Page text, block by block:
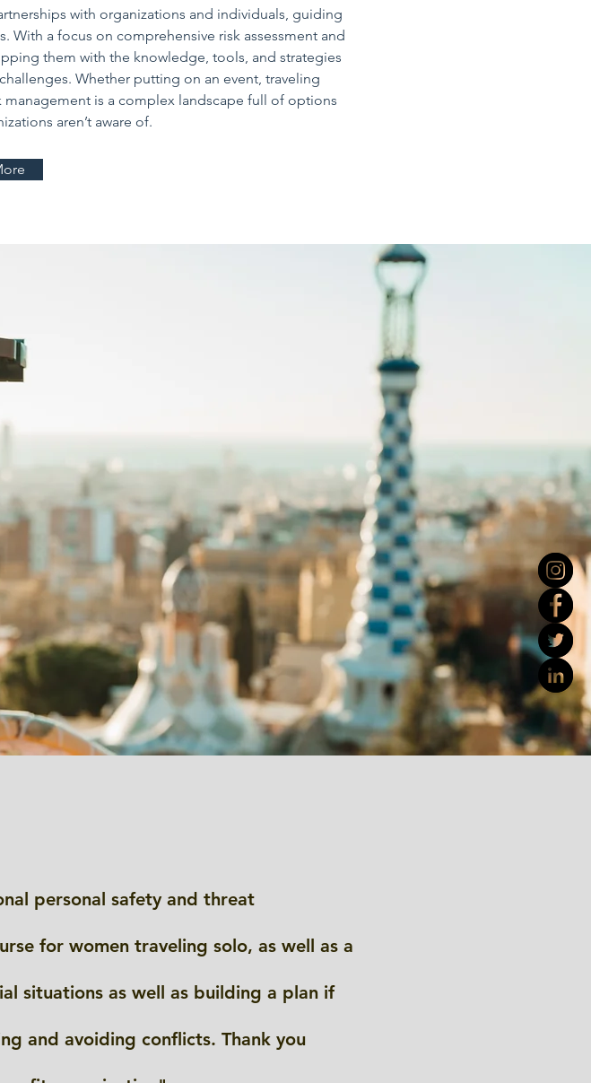
with organizations and individuals, guiding
a focus on comprehensive risk assessment and
them with the knowledge, tools, and strategies
Whether putting on an event, traveling
is a complex landscape full of options
aren’t aware of.
personal safety and threat
for women traveling solo, as well as a
situations as well as building a plan if
and avoiding conflicts. Thank you